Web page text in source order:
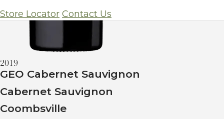
Store Locator Contact Us
2019
GEO Cabernet Sauvignon
Cabernet Sauvignon
Coombsville